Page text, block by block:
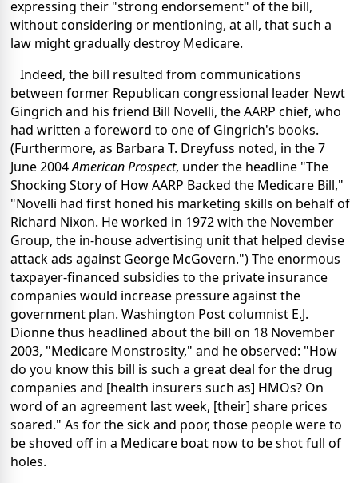
expressing their "strong endorsement" of the bill,
without considering or mentioning, at all, that such a
law might gradually destroy Medicare.
Indeed, the bill resulted from communications
between former Republican congressional leader Newt
Gingrich and his friend Bill Novelli, the AARP chief, who
had written a foreword to one of Gingrich's books.
(Furthermore, as Barbara T. Dreyfuss noted, in the 7
June 2004American Prospect, under the headline "The
Shocking Story of How AARP Backed the Medicare Bill,"
"Novelli had first honed his marketing skills on behalf of
Richard Nixon. He worked in 1972 with the November
Group, the in-house advertising unit that helped devise
attack ads against George McGovern.") The enormous
taxpayer-financed subsidies to the private insurance
companies would increase pressure against the
government plan. Washington Post columnist E.J.
Dionne thus headlined about the bill on 18 November
2003, "Medicare Monstrosity," and he observed: "How
do you know this bill is such a great deal for the drug
companies and [health insurers such as] HMOs? On
word of an agreement last week, [their] share prices
soared." As for the sick and poor, those people were to
be shoved off in a Medicare boat now to be shot full of
holes.